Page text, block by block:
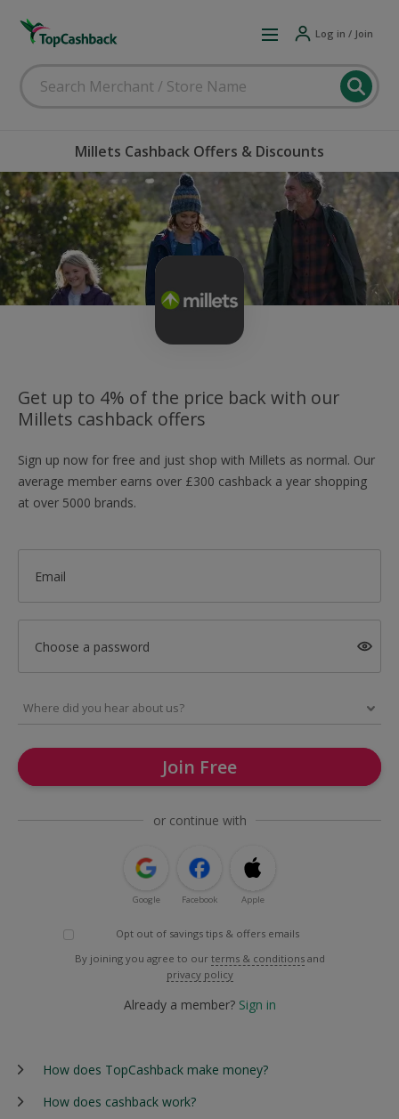
Log in / Join
Millets Cashback Offers & Discounts
Get up to 4% of the price back with our
Millets cashback offers
Sign up now for free and just shop with Millets as normal. Our
average member earns over £300 cashback a year shopping
at over 5000 brands.
Email
Choose a password
Join Free
or continue with
Google Facebook Apple
Opt out of savings tips & offers emails
By joining you agree to our terms & conditions and
privacy policy
Already a member? Sign in
How does TopCashback make money?
How does cashback work?